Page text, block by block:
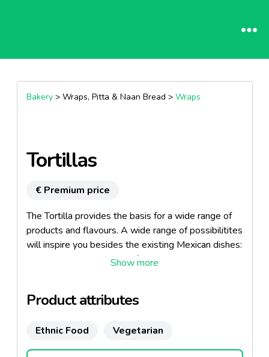
Bakery> Wraps, Pitta & Naan Bread > Wraps
Tortillas
€ Premium price
The Tortilla provides the basis for a wide range of
products and flavours. A wide range of possibilitites
will inspire you besides the existing Mexican dishes:
sandwiches, snacks, breakfast and mealtime
Product attributes
Ethnic Food Vegetarian